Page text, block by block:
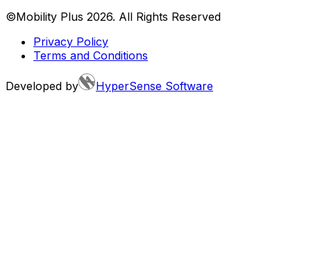
©Mobility Plus 2026. All Rights Reserved
Privacy Policy
Terms and Conditions
Developed by HyperSense Software